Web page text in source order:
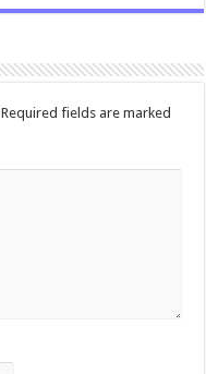
Required fields are marked